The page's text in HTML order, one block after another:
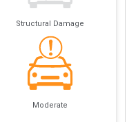
Structural Damage
Moderate